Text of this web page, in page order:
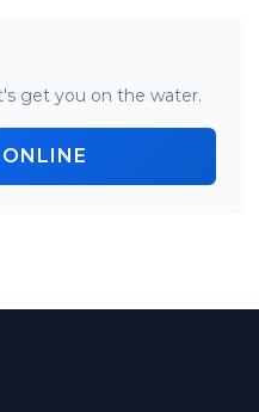
get you on the water.